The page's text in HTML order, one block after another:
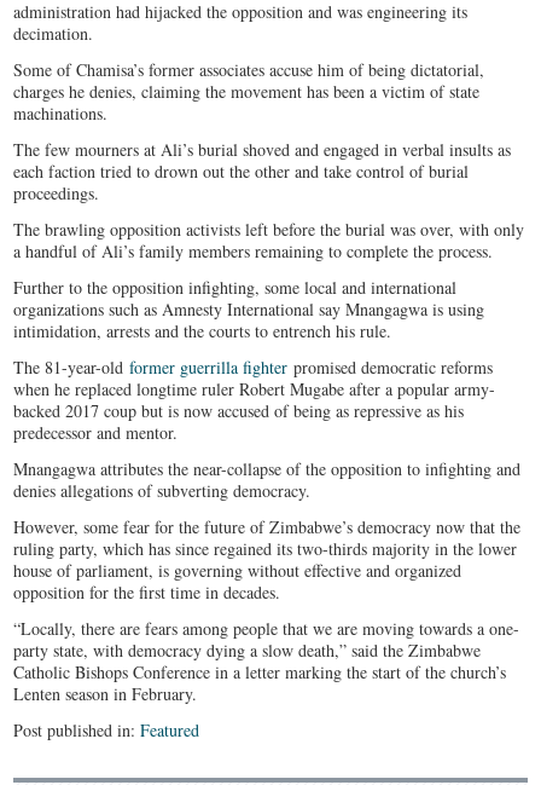
administration had hijacked the opposition and was engineering its
decimation.
Some of Chamisa’s former associates accuse him of being dictatorial,
charges he denies, claiming the movement has been a victim of state
machinations.
The few mourners at Ali’s burial shoved and engaged in verbal insults as
each faction tried to drown out the other and take control of burial
proceedings.
The brawling opposition activists left before the burial was over, with only
a handful of Ali’s family members remaining to complete the process.
Further to the opposition infighting, some local and international
organizations such as Amnesty International say Mnangagwa is using
intimidation, arrests and the courts to entrench his rule.
The 81-year-oldformer guerrilla fighter promised democratic reforms
when he replaced longtime ruler Robert Mugabe after a popular army-
backed 2017 coup but is now accused of being as repressive as his
predecessor and mentor.
Mnangagwa attributes the near-collapse of the opposition to infighting and
denies allegations of subverting democracy.
However, some fear for the future of Zimbabwe’s democracy now that the
ruling party, which has since regained its two-thirds majority in the lower
house of parliament, is governing without effective and organized
opposition for the first time in decades.
“Locally, there are fears among people that we are moving towards a one-
party state, with democracy dying a slow death,” said the Zimbabwe
Catholic Bishops Conference in a letter marking the start of the church’s
Lenten season in February.
Post published in:Featured